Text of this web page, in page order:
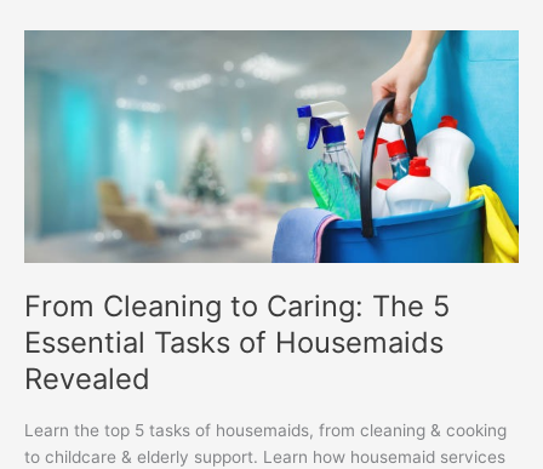
From Cleaning to Caring: The 5
Essential Tasks of Housemaids
Revealed
Learn the top 5 tasks of housemaids, from cleaning & cooking
to childcare & elderly support. Learn how housemaid services
Cleaning
Tasks
Revealed